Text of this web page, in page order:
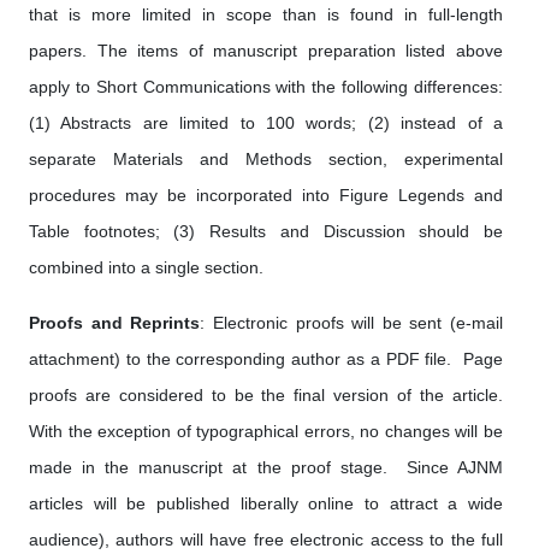
that is more limited in scope than is found in full-length
papers. The items of manuscript preparation listed above
apply to Short Communications with the following differences:
(1) Abstracts are limited to 100 words; (2) instead of a
separate Materials and Methods section, experimental
procedures may be incorporated into Figure Legends and
Table footnotes; (3) Results and Discussion should be
combined into a single section.
Proofs and Reprints: Electronic proofs will be sent (e-mail
attachment) to the corresponding author as a PDF file. Page
proofs are considered to be the final version of the article.
With the exception of typographical errors, no changes will be
made in the manuscript at the proof stage. Since AJNM
articles will be published liberally online to attract a wide
audience), authors will have free electronic access to the full